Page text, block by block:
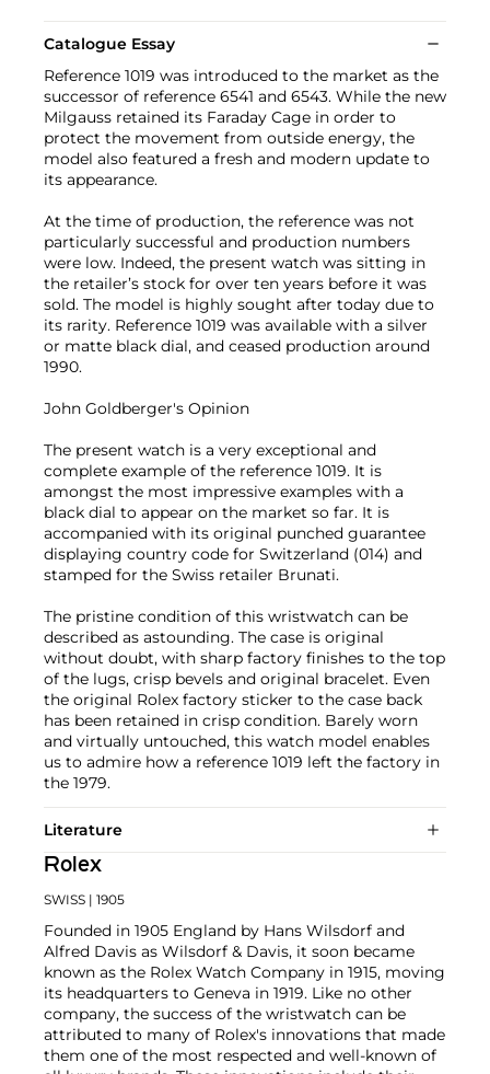
Catalogue Essay
Reference 1019 was introduced to the market as the
successor of reference 6541 and 6543. While the new
Milgauss retained its Faraday Cage in order to
protect the movement from outside energy, the
model also featured a fresh and modern update to
its appearance.
At the time of production, the reference was not
particularly successful and production numbers
were low. Indeed, the present watch was sitting in
the retailer’s stock for over ten years before it was
sold. The model is highly sought after today due to
its rarity. Reference 1019 was available with a silver
or matte black dial, and ceased production around
1990.
John Goldberger's Opinion
The present watch is a very exceptional and
complete example of the reference 1019. It is
amongst the most impressive examples with a
black dial to appear on the market so far. It is
accompanied with its original punched guarantee
displaying country code for Switzerland (014) and
stamped for the Swiss retailer Brunati.
The pristine condition of this wristwatch can be
described as astounding. The case is original
without doubt, with sharp factory finishes to the top
of the lugs, crisp bevels and original bracelet. Even
the original Rolex factory sticker to the case back
has been retained in crisp condition. Barely worn
and virtually untouched, this watch model enables
us to admire how a reference 1019 left the factory in
the 1979.
Literature
Rolex
SWISS | 1905
Founded in 1905 England by Hans Wilsdorf and
Alfred Davis as Wilsdorf & Davis, it soon became
known as the Rolex Watch Company in 1915, moving
its headquarters to Geneva in 1919. Like no other
company, the success of the wristwatch can be
attributed to many of Rolex's innovations that made
them one of the most respected and well-known of